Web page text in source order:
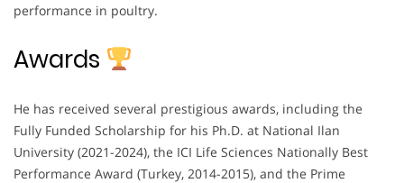
performance in poultry.
Awards
He has received several prestigious awards, including the
Fully Funded Scholarship for his Ph.D. at National Ilan
University (2021-2024), the ICI Life Sciences Nationally Best
Performance Award (Turkey, 2014-2015), and the Prime